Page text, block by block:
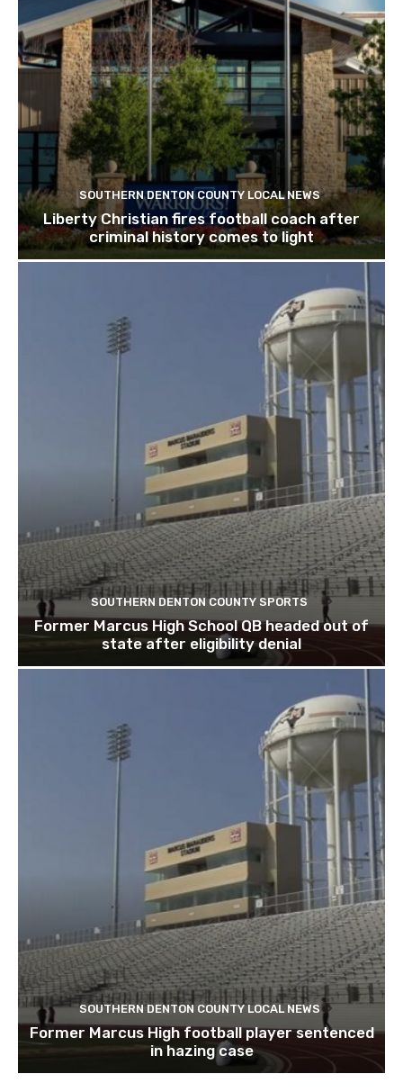
SOUTHERN DENTON COUNTY LOCAL NEWS
Liberty Christian fires football coach after
criminal history comes to light
SOUTHERN DENTON COUNTY SPORTS
Former Marcus High School QB headed out of
state after eligibility denial
SOUTHERN DENTON COUNTY LOCAL NEWS
Former Marcus High football player sentenced
in hazing case